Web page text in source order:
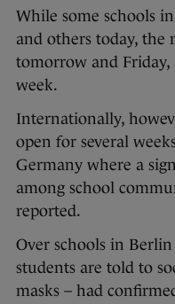
While some schools
and others today,
tomorrow and
week.
Internationally,
open for several
Germany where a
among school
reported.
Over schools in
students are told to
masks – had